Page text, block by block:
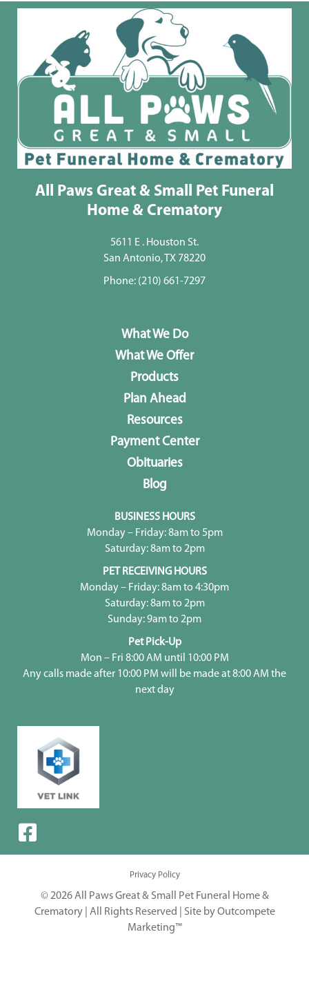
All Paws Great & Small Pet Funeral
Home & Crematory
5611 E . Houston St.
San Antonio, TX 78220
Phone: (210) 661-7297
What We Do
What We Offer
Products
Plan Ahead
Resources
Payment Center
Obituaries
Blog
BUSINESS HOURS
Monday – Friday: 8am to 5pm
Saturday: 8am to 2pm
PET RECEIVING HOURS
Monday – Friday: 8am to 4:30pm
Saturday: 8am to 2pm
Sunday: 9am to 2pm
Pet Pick-Up
Mon – Fri 8:00 AM until 10:00 PM
Any calls made after 10:00 PM will be made at 8:00 AM the
next day
Privacy Policy
© 2026 All Paws Great & Small Pet Funeral Home &
Crematory | All Rights Reserved | Site by Outcompete
Marketing™